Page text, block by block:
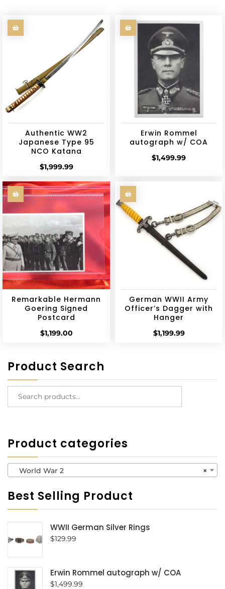
Product Search
Product categories
×
World War 2
Best Selling Product
WWII German Silver Rings
$129.99
Erwin Rommel autograph w/ COA
$1,499.99
Authentic WW2
Japanese Type 95
NCO Katana
$1,999.99
Erwin Rommel
autograph w/ COA
$1,499.99
Remarkable Hermann
Goering Signed
Postcard
$1,199.00
German WWII Army
Officer’s Dagger with
Hanger
$1,199.99